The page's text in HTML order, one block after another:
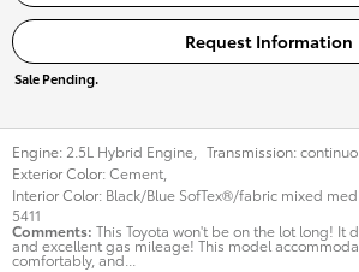
Request Information
Sale Pending.
Engine: 2.5L Hybrid Engine Transmission:
Exterior Color:Cement
Interior Color: Black/Blue SofTex®/fabric mixed
5411
Comments This Toyota won't be on the lot long! It
and excellent gas mileage! This model
comfortably, and...